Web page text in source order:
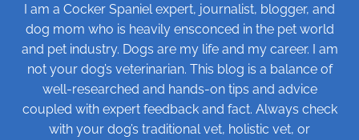
I am a Cocker Spaniel expert, journalist, blogger, and
dog mom who is heavily ensconced in the pet world
and pet industry. Dogs are my life and my career. I am
not your dog’s veterinarian. This blog is a balance of
well-researched and hands-on tips and advice
coupled with expert feedback and fact. Always check
with your dog’s traditional vet, holistic vet, or